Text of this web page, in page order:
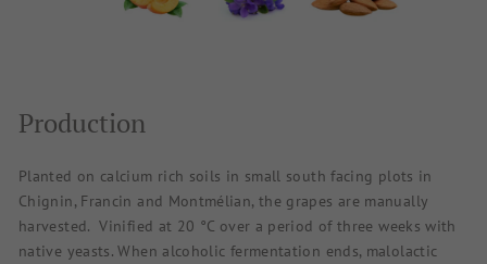
Production
Planted on calcium rich soils in small south facing plots in
Chignin, Francin and Montmélian, the grapes are manually
harvested.Vinified at 20 °C over a period of three weeks with
native yeasts. When alcoholic fermentation ends, malolactic